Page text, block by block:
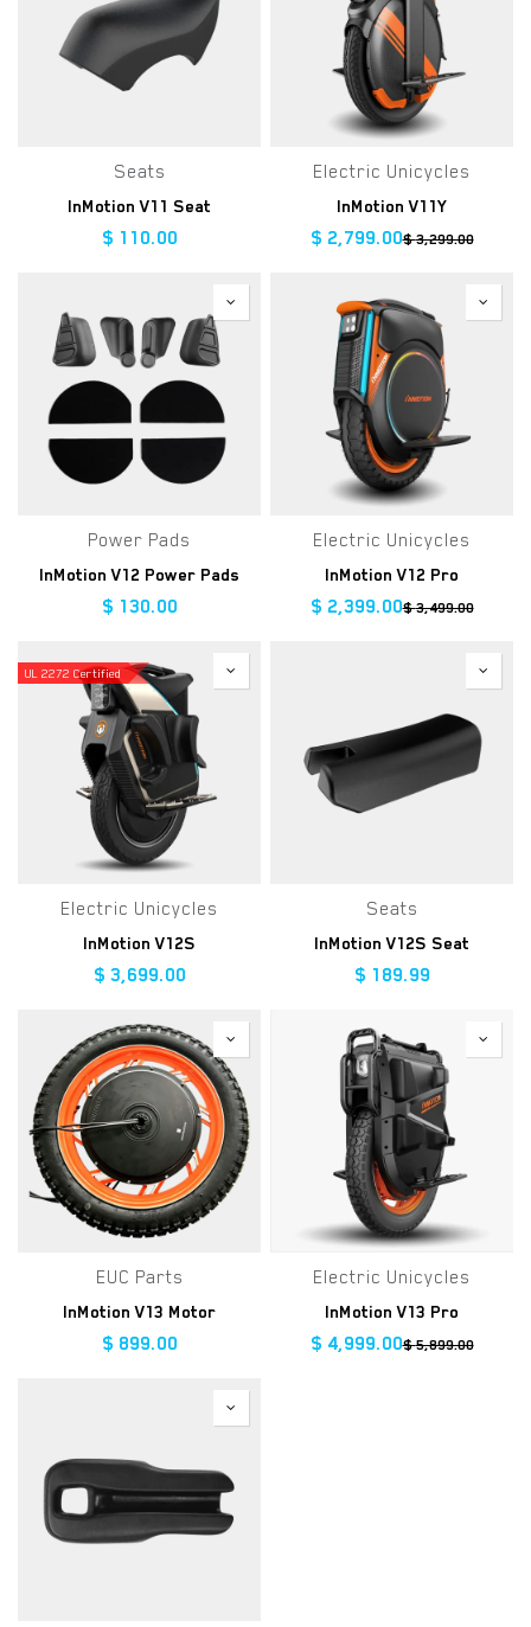
Seats
InMotion V11 Seat
$ 110.00
Electric Unicycles
InMotion V11Y
$ 2,799.00$3,299.00
Power Pads
InMotion V12 Power Pads
$ 130.00
Electric Unicycles
InMotion V12 Pro
$ 2,399.00$3,499.00
UL 2272 Certified
Electric Unicycles
InMotion V12S
$ 3,699.00
Seats
InMotion V12S Seat
$ 189.99
EUC Parts
InMotion V13 Motor
$ 899.00
Electric Unicycles
InMotion V13 Pro
$ 4,999.00$5,899.00